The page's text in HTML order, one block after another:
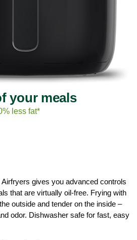
your meals
less fat*
gives you advanced controls
that are virtually oil-free. Frying with
outside and tender on the inside –
odor. Dishwasher safe for fast, easy